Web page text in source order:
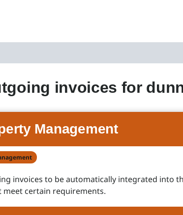
invoices for
Management
invoices to be automatically integrated into
meet certain requirements.